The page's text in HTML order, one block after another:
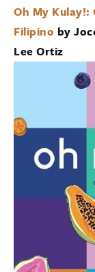
Oh My Kulay!:
Filipino by
Lee Ortiz